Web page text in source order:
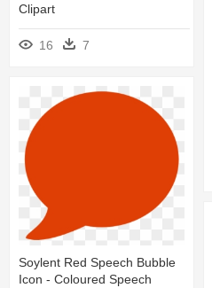
Clipart
16 7
Soylent Red Speech Bubble
Icon - Coloured Speech